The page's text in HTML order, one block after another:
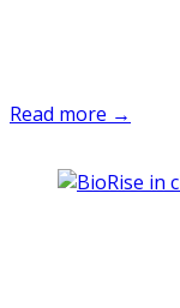
Read more →